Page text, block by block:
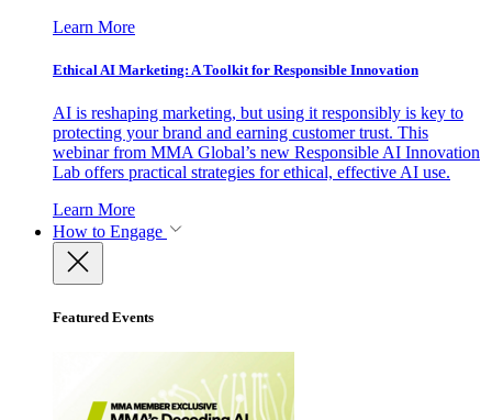
Learn More
Ethical AI Marketing: A Toolkit for Responsible Innovation
AI is reshaping marketing, but using it responsibly is key to
protecting your brand and earning customer trust. This
webinar from MMA Global’s new Responsible AI Innovation
Lab offers practical strategies for ethical, effective AI use.
Learn More
How to Engage
Featured Events